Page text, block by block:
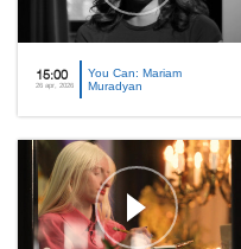
15:00
26 apr, 2026
You Can: Mariam
Muradyan